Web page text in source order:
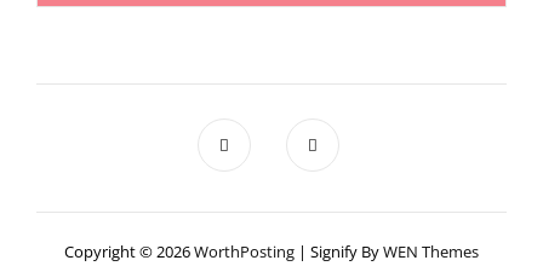
AI
Copyright © 2026WorthPosting | Signify ByWEN Themes